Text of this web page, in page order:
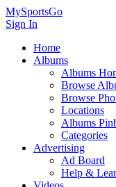
MySportsGo
Sign In
Home
Albums
Albums
Browse
Browse
Locations
Albums
Categories
Advertising
Ad Board
Help &